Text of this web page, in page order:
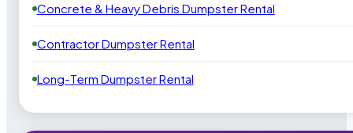
Concrete & Heavy Debris Dumpster Rental
Contractor Dumpster Rental
Long-Term Dumpster Rental